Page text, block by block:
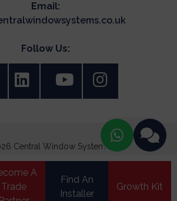
Email:
Follow Us:
Central Window Systems. All Rights
Terms & Conditions
Update Cookie Preferences
A
Trade
Find An
Installer
Growth Kit